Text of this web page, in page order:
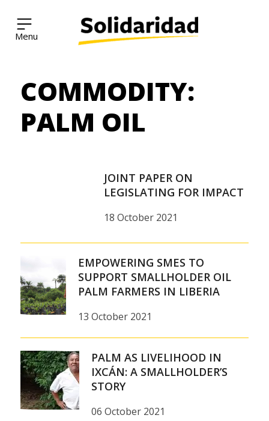
Solidaridad Network
COMMODITY:
PALM OIL
JOINT PAPER ON
LEGISLATING FOR IMPACT
18 October 2021
EMPOWERING SMES TO
SUPPORT SMALLHOLDER OIL
PALM FARMERS IN LIBERIA
13 October 2021
PALM AS LIVELIHOOD IN
IXCÁN: A SMALLHOLDER’S
STORY
06 October 2021